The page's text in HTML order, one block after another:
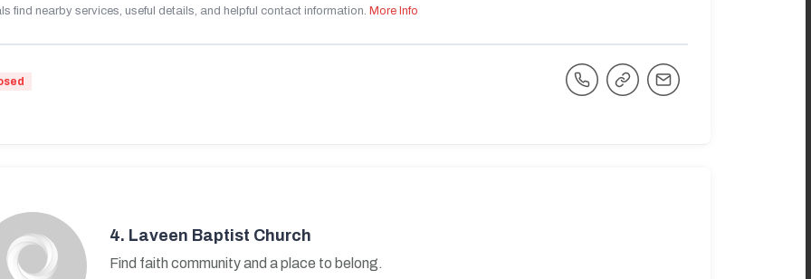
find nearby services, useful details, and helpful contact information. More Info
4. Laveen Baptist Church
Find faith community and a place to belong.